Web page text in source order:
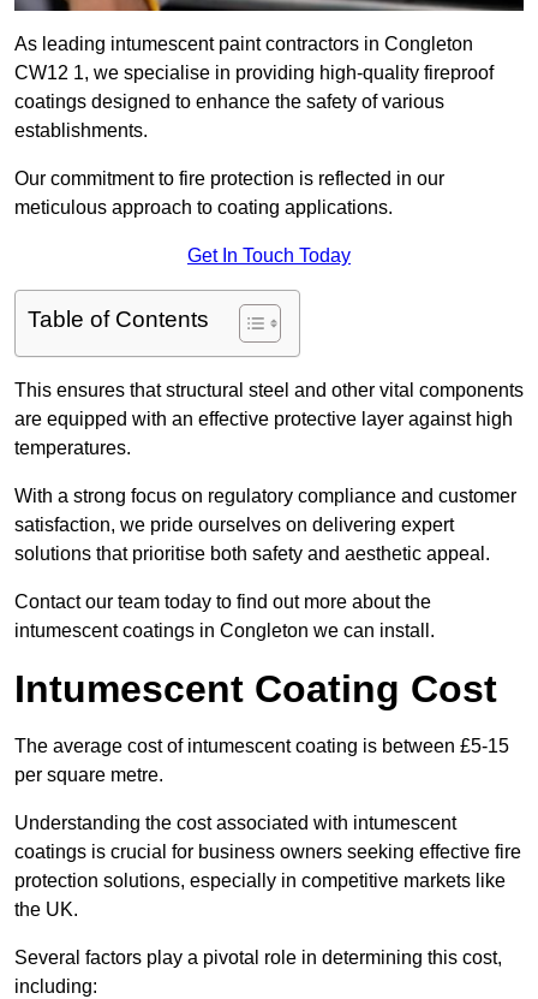
As leading intumescent paint contractors in Congleton
CW12 1, we specialise in providing high-quality fireproof
coatings designed to enhance the safety of various
establishments.
Our commitment to fire protection is reflected in our
meticulous approach to coating applications.
Get In Touch Today
Table of Contents
This ensures that structural steel and other vital components
are equipped with an effective protective layer against high
temperatures.
With a strong focus on regulatory compliance and customer
satisfaction, we pride ourselves on delivering expert
solutions that prioritise both safety and aesthetic appeal.
Contact our team today to find out more about the
intumescent coatings in Congleton we can install.
Intumescent Coating Cost
The average cost of intumescent coating is between £5-15
per square metre.
Understanding the cost associated with intumescent
coatings is crucial for business owners seeking effective fire
protection solutions, especially in competitive markets like
the UK.
Several factors play a pivotal role in determining this cost,
including: